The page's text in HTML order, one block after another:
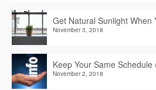
Get Natural Sunlight When
November 3, 2018
Keep Your Same
November 2, 2018